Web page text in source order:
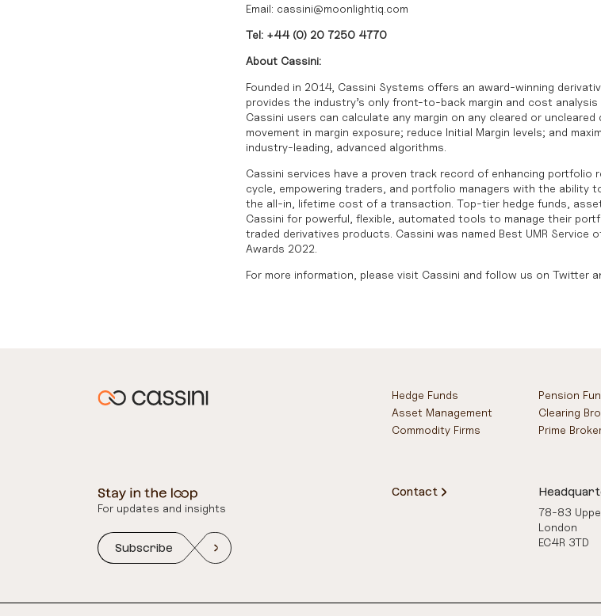
Email: cassini@moonlightiq.com
Tel: +44 (0) 20 7250 4770
About Cassini:
Founded in 2014, Cassini Systems offers an award-winning
provides the industry’s only front-to-back margin and cost
Cassini users can calculate any margin on any cleared or
movement in margin exposure; reduce Initial Margin levels; and
industry-leading, advanced algorithms.
Cassini services have a proven track record of enhancing portfolio
cycle, empowering traders, and portfolio managers with the ability
the all-in, lifetime cost of a transaction. Top-tier hedge funds,
Cassini for powerful, flexible, automated tools to manage their
traded derivatives products. Cassini was named Best UMR Service
Awards 2022.
For more information, please visit Cassini and follow us on Twitter
Hedge Funds
Asset Management
Commodity Firms
Pension
Clearing
Prime
For updates and insights
Subscribe
Contact
78-83
London
EC4R 3TD